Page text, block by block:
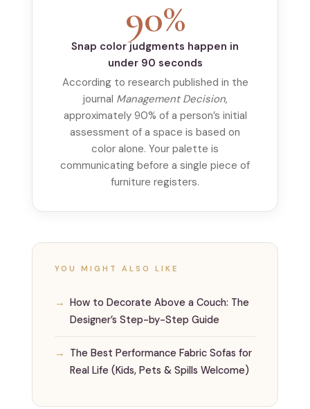
90%
Snap color judgments happen in
under 90 seconds
According to research published in the
journal Management Decision,
approximately 90% of a person’s initial
assessment of a space is based on
color alone. Your palette is
communicating before a single piece of
furniture registers.
YOU MIGHT ALSO LIKE
How to Decorate Above a Couch: The
Designer’s Step-by-Step Guide
The Best Performance Fabric Sofas for
Real Life (Kids, Pets & Spills Welcome)